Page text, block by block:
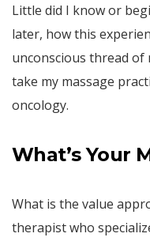
Little did I know or
later, how this
unconscious thread
take my massage
oncology.
What’s Your
What is the value
therapist who